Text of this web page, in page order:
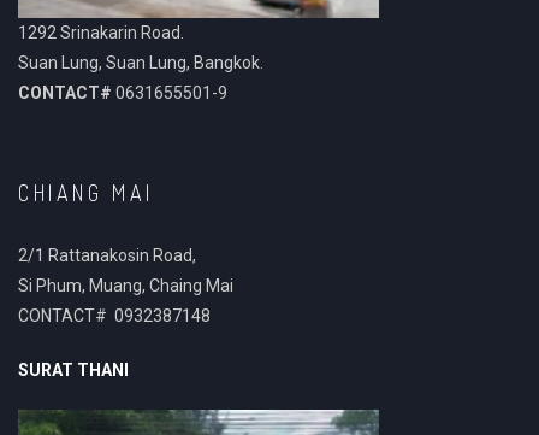
1292 Srinakarin Road.
Suan Lung, Suan Lung, Bangkok.
CONTACT# 0631655501-9
CHIANG MAI
2/1 Rattanakosin Road,
Si Phum, Muang, Chaing Mai
CONTACT# 0932387148
SURAT THANI